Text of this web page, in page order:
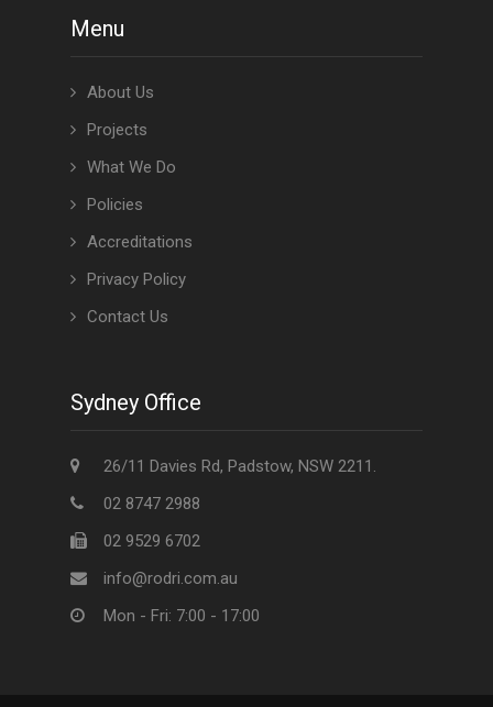
Menu
About Us
Projects
What We Do
Policies
Accreditations
Privacy Policy
Contact Us
Sydney Office
26/11 Davies Rd, Padstow, NSW 2211.
02 8747 2988
02 9529 6702
info@rodri.com.au
Mon - Fri: 7:00 - 17:00